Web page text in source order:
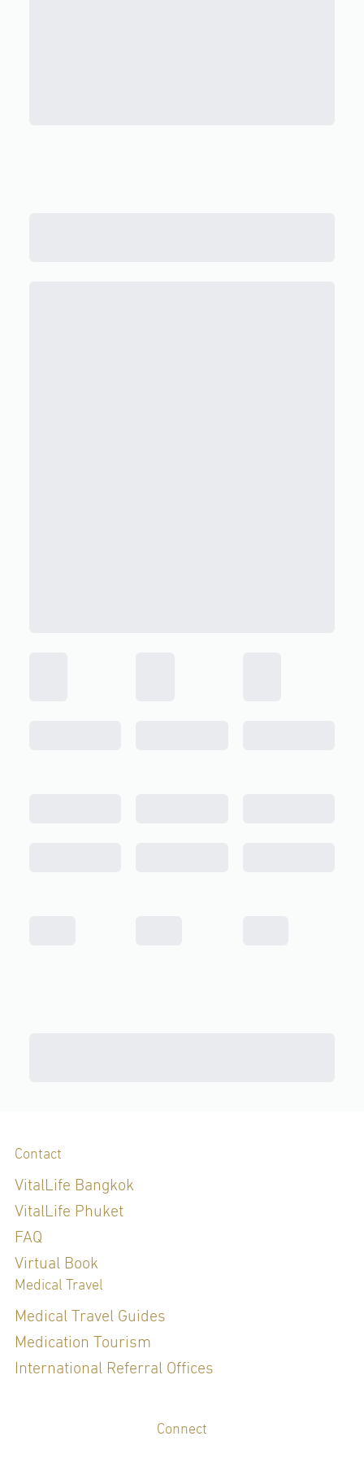
Contact
VitalLife Bangkok
VitalLife Phuket
FAQ
Virtual Book
Medical Travel
Medical Travel Guides
Medication Tourism
International Referral Offices
Connect